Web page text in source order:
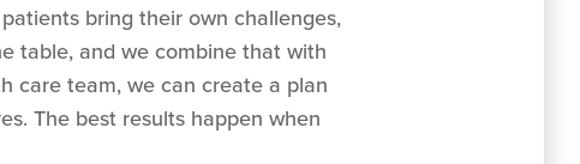
bring their own challenges,
table, and we combine that with
care team, we can create a plan
The best results happen when